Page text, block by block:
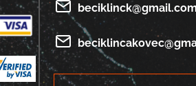
beciklinck@gmail.com